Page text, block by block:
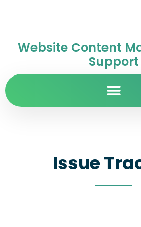
Website Content
Support
Issue